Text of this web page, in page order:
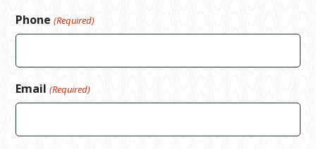
Phone (Required)
Email (Required)